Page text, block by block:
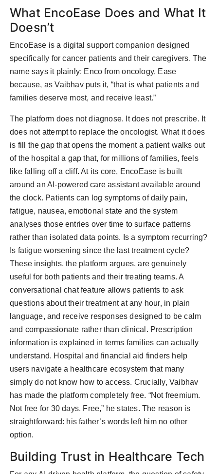
What EncoEase Does and What It
Doesn’t
EncoEase is a digital support companion designed
specifically for cancer patients and their caregivers. The
name says it plainly: Enco from oncology, Ease
because, as Vaibhav puts it, “that is what patients and
families deserve most, and receive least.”
The platform does not diagnose. It does not prescribe. It
does not attempt to replace the oncologist. What it does
is fill the gap that opens the moment a patient walks out
of the hospital a gap that, for millions of families, feels
like falling off a cliff. At its core, EncoEase is built
around an AI-powered care assistant available around
the clock. Patients can log symptoms of daily pain,
fatigue, nausea, emotional state and the system
analyses those entries over time to surface patterns
rather than isolated data points. Is a symptom recurring?
Is fatigue worsening since the last treatment cycle?
These insights, the platform argues, are genuinely
useful for both patients and their treating teams. A
conversational chat feature allows patients to ask
questions about their treatment at any hour, in plain
language, and receive responses designed to be calm
and compassionate rather than clinical. Prescription
information is explained in terms families can actually
understand. Hospital and financial aid finders help
users navigate a healthcare ecosystem that many
simply do not know how to access. Crucially, Vaibhav
has made the platform completely free. “Not freemium.
Not free for 30 days. Free,” he states. The reason is
straightforward: his father’s words left him no other
option.
Building Trust in Healthcare Tech